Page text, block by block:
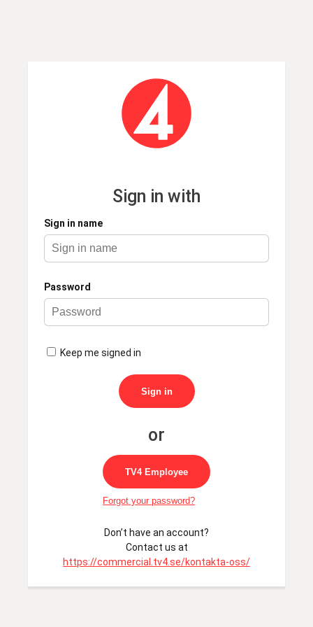
TV4 Employee
Forgot your password?
Sign in name
Password
Keep me signed in
Sign in
Don’t have an account?
Contact us at
https://commercial.tv4.se/kontakta-oss/